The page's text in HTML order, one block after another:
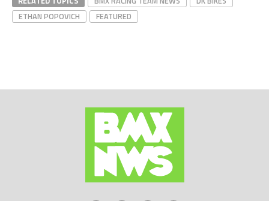
ETHAN POPOVICH
FEATURED